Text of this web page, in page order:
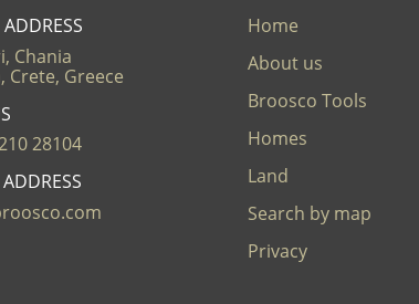
ADDRESS
Chania
Crete, Greece
28104
Home
About us
Broosco Tools
Homes
Land
Search by map
Privacy